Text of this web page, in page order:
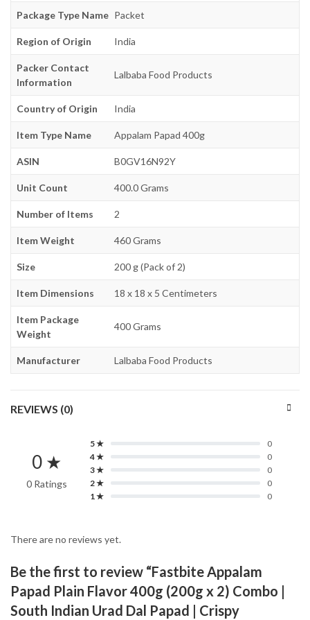
Package Type Name Packet
Region of Origin India
Packer Contact
Information
Lalbaba Food Products
Country of Origin India
Item Type Name Appalam Papad 400g
ASIN B0GV16N92Y
Unit Count 400.0 Grams
Number of Items 2
Item Weight 460 Grams
Size 200 g (Pack of 2)
Item Dimensions 18 x 18 x 5 Centimeters
Item Package
Weight
400 Grams
Manufacturer Lalbaba Food Products
REVIEWS (0)
0 ★
0 Ratings
5 ★
0
4 ★
0
3 ★
0
2 ★
0
1 ★
0
There are no reviews yet.
Be the first to review “Fastbite Appalam
Papad Plain Flavor 400g (200g x 2) Combo |
South Indian Urad Dal Papad | Crispy